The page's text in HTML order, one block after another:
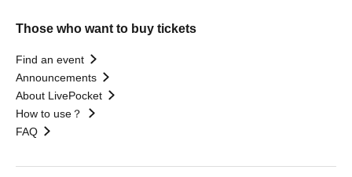
Those who want to buy tickets
Find an event
Announcements
About LivePocket
How to use？
FAQ